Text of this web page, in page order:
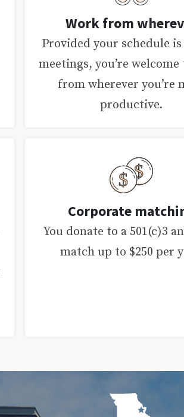
Work from
Provided your schedule
meetings, you’re
from wherever you’re
productive.
Corporate
You donate to a 501(c)3
match up to $250 per